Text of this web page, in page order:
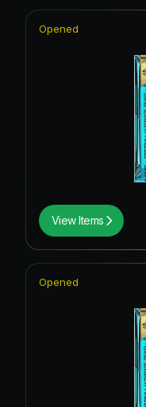
View Items
Opened
Opened